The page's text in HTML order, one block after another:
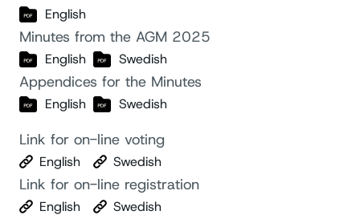
English
Minutes from the AGM 2025
English Swedish
Appendices for the Minutes
English Swedish
Link for on-line voting
English Swedish
Link for on-line registration
English Swedish